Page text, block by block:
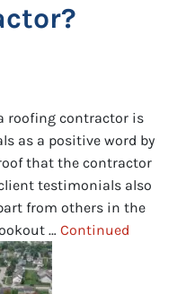
roofing contractor is
as a positive word by
that the contractor
testimonials also
from others in the
… Continued